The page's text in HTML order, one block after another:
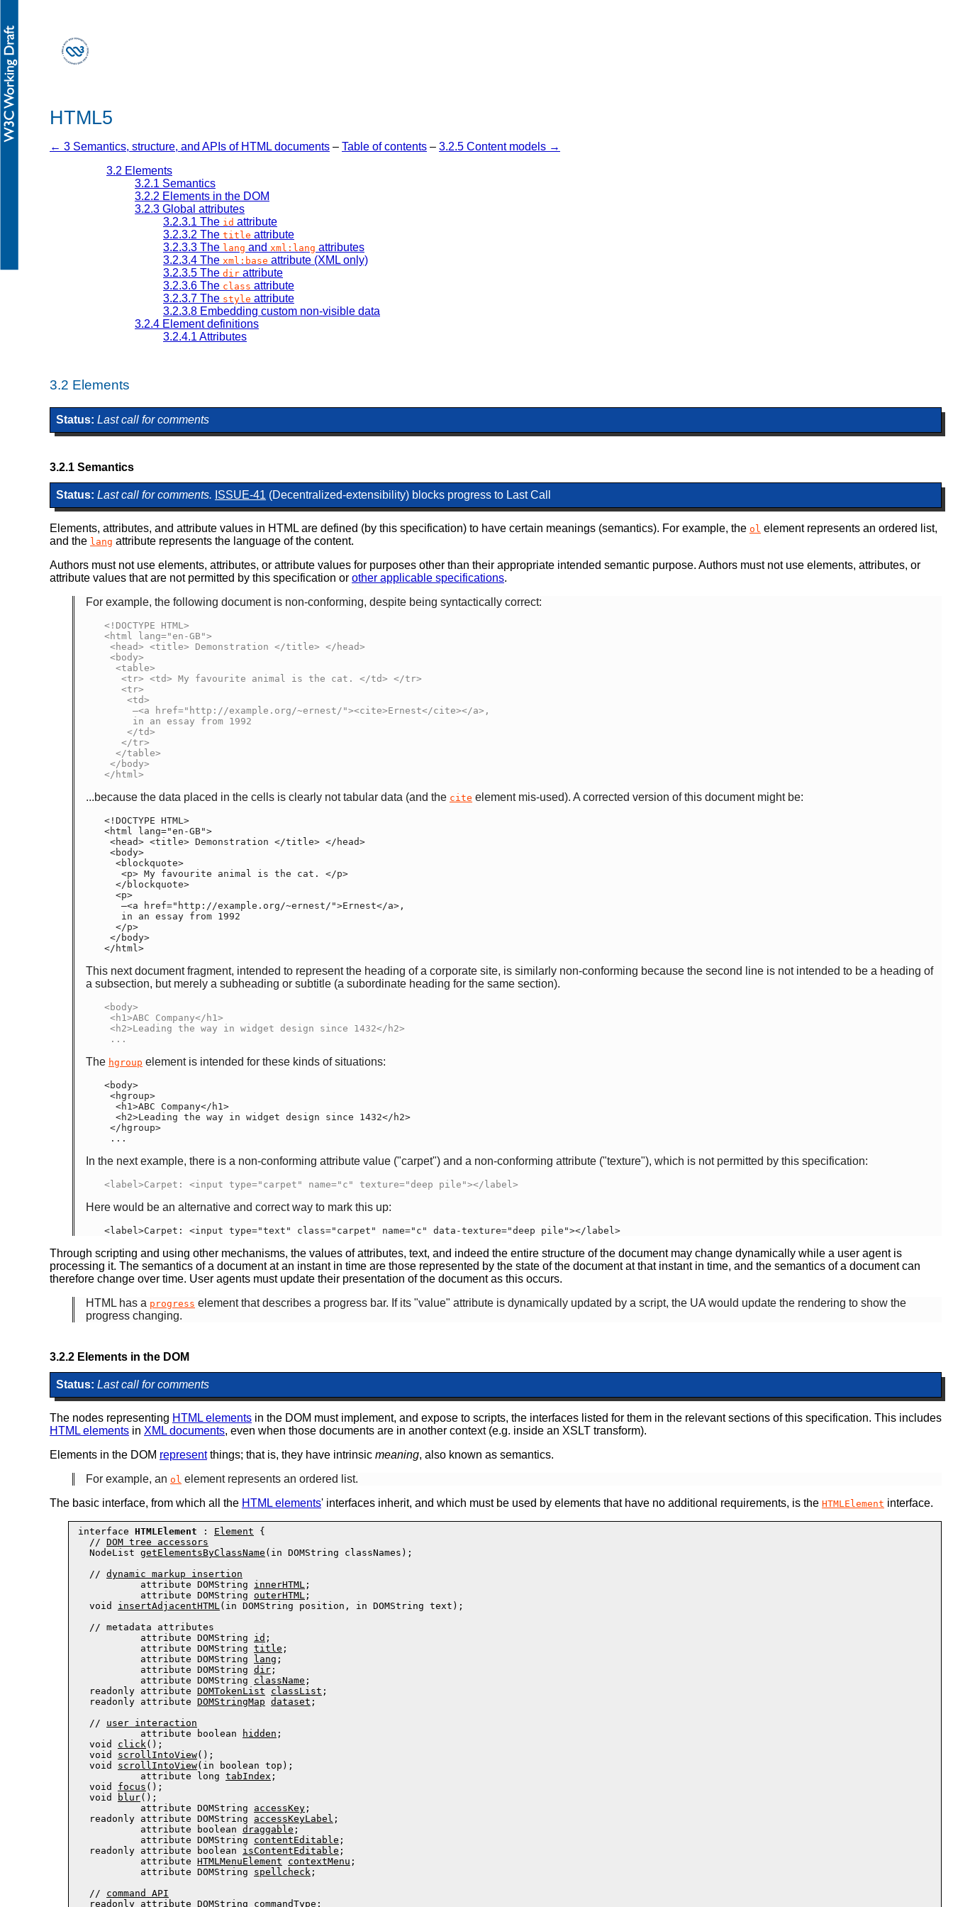
HTML5
← 3 Semantics, structure, and APIs of HTML documents – Table of contents – 3.2.5 Content models →
3.2 Elements
3.2.1 Semantics
3.2.2 Elements in the DOM
3.2.3 Global attributes
3.2.3.1 The id attribute
3.2.3.2 The title attribute
3.2.3.3 The lang and xml:lang attributes
3.2.3.4 The xml:base attribute (XML only)
3.2.3.5 The dir attribute
3.2.3.6 The class attribute
3.2.3.7 The style attribute
3.2.3.8 Embedding custom non-visible data
3.2.4 Element definitions
3.2.4.1 Attributes
3.2 Elements
Status: Last call for comments
3.2.1 Semantics
Status: Last call for comments. ISSUE-41 (Decentralized-extensibility) blocks progress to Last Call
Elements, attributes, and attribute values in HTML are defined (by this specification) to have certain meanings (semantics). For example, the ol element represents an ordered list,
and the lang attribute represents the language of the content.
Authors must not use elements, attributes, or attribute values for purposes other than their appropriate intended semantic purpose. Authors must not use elements, attributes, or
attribute values that are not permitted by this specification or other applicable specifications.
For example, the following document is non-conforming, despite being syntactically correct:
<!DOCTYPE HTML>
<html lang="en-GB">
</html>
...because the data placed in the cells is clearly not tabular data (and the cite element mis-used). A corrected version of this document might be:
<!DOCTYPE HTML>
<html lang="en-GB">
</html>
This next document fragment, intended to represent the heading of a corporate site, is similarly non-conforming because the second line is not intended to be a heading of
a subsection, but merely a subheading or subtitle (a subordinate heading for the same section).
<body>
...
The hgroup element is intended for these kinds of situations:
<body>
...
In the next example, there is a non-conforming attribute value ("carpet") and a non-conforming attribute ("texture"), which is not permitted by this specification:
<label>Carpet: <input type="carpet" name="c" texture="deep pile"></label>
Here would be an alternative and correct way to mark this up:
<label>Carpet: <input type="text" class="carpet" name="c" data-texture="deep pile"></label>
Through scripting and using other mechanisms, the values of attributes, text, and indeed the entire structure of the document may change dynamically while a user agent is
processing it. The semantics of a document at an instant in time are those represented by the state of the document at that instant in time, and the semantics of a document can
therefore change over time. User agents mustupdate their presentation of the document as this occurs.
HTML has a progress element that describes a progress bar. If its "value" attribute is dynamically updated by a script, the UA would update the rendering to show the
progress changing.
3.2.2 Elements in the DOM
Status: Last call for comments
The nodes representing HTML elements in the DOM mustimplement, and expose to scripts, the interfaces listed for them in the relevant sections of this specification. This includes
HTML elements in XML documents, even when those documents are in another context (e.g. inside an XSLT transform).
Elements in the DOM representthings; that is, they have intrinsic meaning, also known as semantics.
For example, an ol element represents an ordered list.
The basic interface, from which all the HTML elements' interfaces inherit, and which must be used by elements that have no additional requirements, is the HTMLElement interface.
interface HTMLElement : Element {
  //
DOM tree accessors
  NodeList
getElementsByClassName (in DOMString classNames);
  //
dynamic markup insertion
           attribute DOMString
innerHTML ;
           attribute DOMString
outerHTML ;
  void
insertAdjacentHTML(in DOMString position, in DOMString text);
  //
metadata attributes
           attribute DOMString
id ;
           attribute DOMString
title ;
           attribute DOMString
lang ;
           attribute DOMString
dir ;
           attribute
DOMString className ;
  readonly attribute
DOMTokenList classList ;
  readonly attribute
DOMStringMap dataset ;
  //
user interaction
           attribute boolean
hidden ;
  void
click();
  void
scrollIntoView();
  void
scrollIntoView(in boolean top);
           attribute long
tabIndex ;
  void
focus ();
  void
blur();
           attribute DOMString
accessKey ;
  readonly attribute DOMString
accessKeyLabel ;
           attribute boolean
draggable ;
           attribute DOMString
contentEditable ;
  readonly attribute boolean
isContentEditable ;
           attribute
HTMLMenuElement contextMenu ;
           attribute DOMString
spellcheck ;
  //
command API
  readonly attribute DOMString
commandType ;